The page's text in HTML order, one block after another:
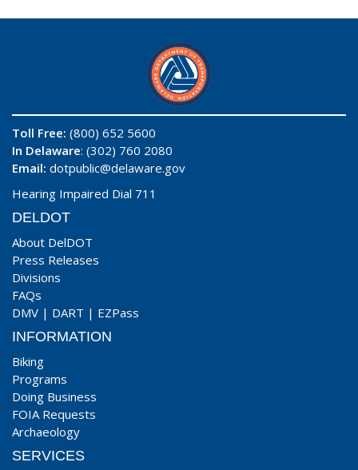
Toll Free: (800) 652 5600
In Delaware: (302) 760 2080
Email: dotpublic@delaware.gov
Hearing Impaired Dial 711
DELDOT
About DelDOT
Press Releases
Divisions
FAQs
DMV | DART | EZPass
INFORMATION
Biking
Programs
Doing Business
FOIA Requests
Archaeology
SERVICES